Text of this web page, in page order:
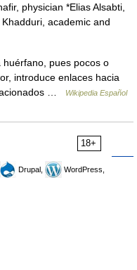
physician *Elias Alsabti,
academic and
pues pocos o
introduce enlaces hacia
…
Wikipedia Español
18+
Drupal,
WordPress,